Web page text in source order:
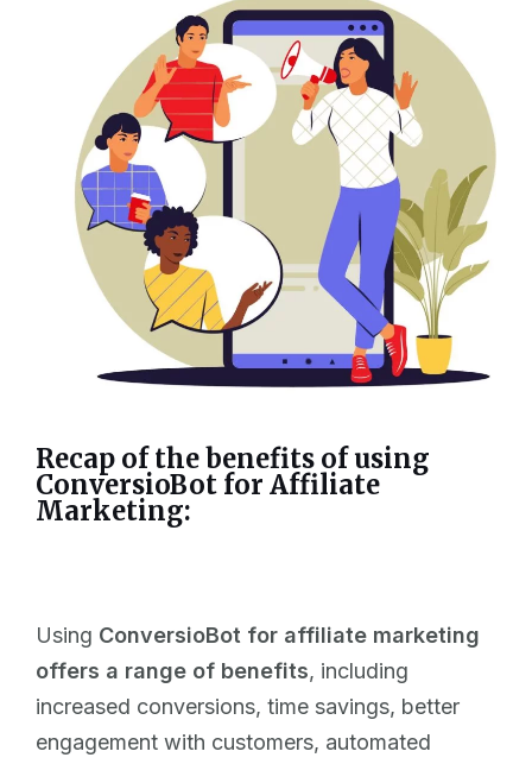
Recap of the benefits of using
ConversioBot for Affiliate
Marketing:
Using ConversioBot for affiliate marketing
offers a range of benefits, including
increased conversions, time savings, better
engagement with customers, automated